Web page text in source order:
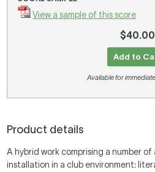
View a sample of this score
$40.00
Add to
Available for
Product details
A hybrid work comprising a number of
installation in a club environment: